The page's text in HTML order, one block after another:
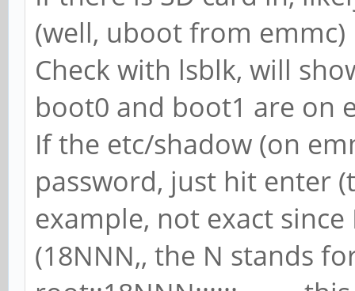
(well, uboot from emmc)
Check with lsblk, will
boot0 and boot1 are on
If the etc/shadow (on
password, just hit enter
example, not exact
(18NNN,, the N stands